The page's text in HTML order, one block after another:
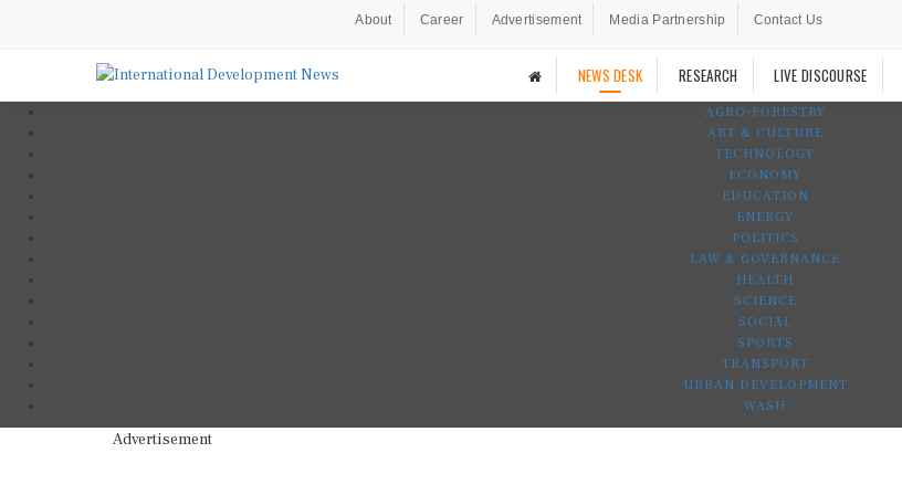
About Career Advertisement Media Partnership Contact Us
NEWS DESK RESEARCH LIVE DISCOURSE
AGRO-FORESTRY
ART & CULTURE
TECHNOLOGY
ECONOMY
EDUCATION
ENERGY
POLITICS
LAW & GOVERNANCE
HEALTH
SCIENCE
SOCIAL
SPORTS
TRANSPORT
URBAN DEVELOPMENT
WASH
Advertisement